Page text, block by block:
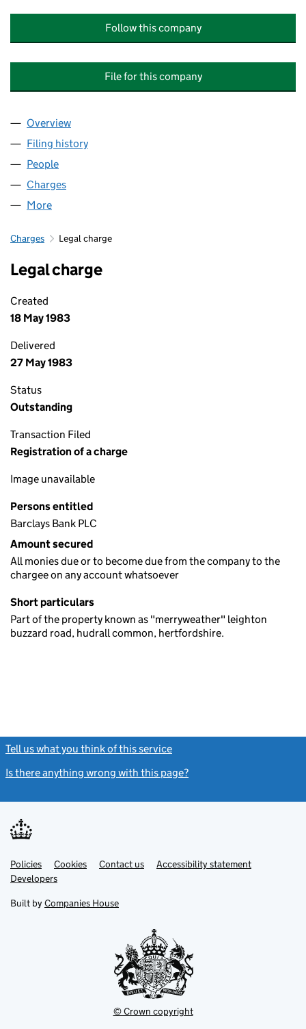
Follow this company
File for this company
Company
Overview
Filing history
People
Charges
More
Charges Legal charge
Legal charge
Created
18 May 1983
Delivered
27 May 1983
Status
Outstanding
Transaction Filed
Registration of a charge
Image unavailable
Persons entitled
Barclays Bank PLC
Amount secured
All monies due or to become due from the company to the
chargee on any account whatsoever
Short particulars
Part of the property known as "merryweather" leighton
buzzard road, hudrall common, hertfordshire.
Tell us what you think of this service
Is there anything wrong with this page?
Support links
PoliciesLink
opens
in
tab
Cookies Contact usLinkAccessibility statement
DevelopersLink
in
new
Built by Companies House
© Crown copyright